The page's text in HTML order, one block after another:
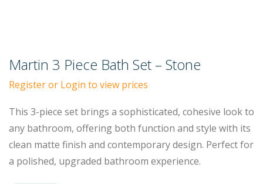
Martin 3 Piece Bath Set – Stone
Register or Login to view prices
This 3-piece set brings a sophisticated, cohesive look to
any bathroom, offering both function and style with its
clean matte finish and contemporary design. Perfect for
a polished, upgraded bathroom experience.